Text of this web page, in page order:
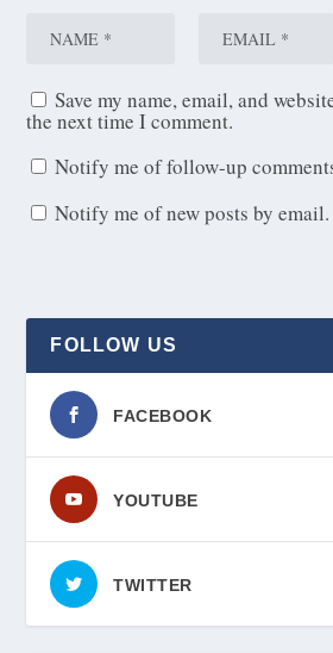
Save my name, email, and
the next time I comment.
Notify me of follow-up
Notify me of new posts by email.
FOLLOW US
FACEBOOK
YOUTUBE
TWITTER